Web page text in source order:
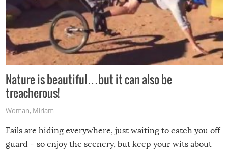
Nature is beautiful…but it can also be
treacherous!
Woman, Miriam
Fails are hiding everywhere, just waiting to catch you off
guard – so enjoy the scenery, but keep your wits about